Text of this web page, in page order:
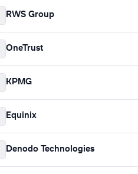
RWS Group
OneTrust
KPMG
Equinix
Denodo Technologies